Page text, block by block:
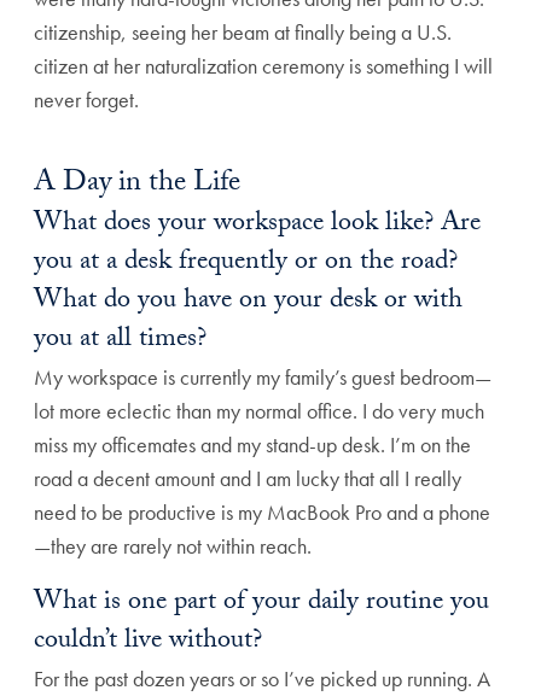
citizenship, seeing her beam at finally being a U.S.
citizen at her naturalization ceremony is something I will
never forget.
A Day in the Life
What does your workspace look like? Are
you at a desk frequently or on the road?
What do you have on your desk or with
you at all times?
My workspace is currently my family’s guest bedroom—
lot more eclectic than my normal office. I do very much
miss my officemates and my stand-up desk. I’m on the
road a decent amount and I am lucky that all I really
need to be productive is my MacBook Pro and a phone
—they are rarely not within reach.
What is one part of your daily routine you
couldn’t live without?
For the past dozen years or so I’ve picked up running. A